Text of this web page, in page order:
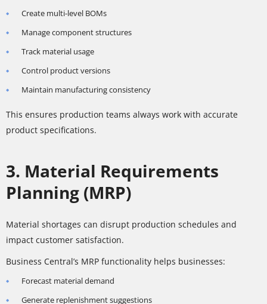
Create multi-level BOMs
Manage component structures
Track material usage
Control product versions
Maintain manufacturing consistency
This ensures production teams always work with accurate
product specifications.
3. Material Requirements
Planning (MRP)
Material shortages can disrupt production schedules and
impact customer satisfaction.
Business Central’s MRP functionality helps businesses:
Forecast material demand
Generate replenishment suggestions